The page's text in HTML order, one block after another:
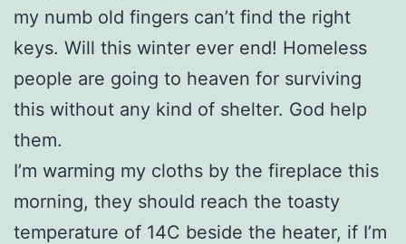
my numb old fingers can’t find the right
keys. Will this winter ever end! Homeless
people are going to heaven for surviving
this without any kind of shelter. God help
them.
I’m warming my cloths by the fireplace this
morning, they should reach the toasty
temperature of 14C beside the heater, if I’m